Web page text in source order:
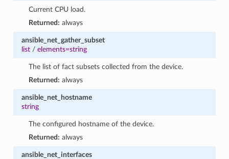
Current CPU load.
Returned: always
ansible_net_gather_subset
list/ elements=string
The list of fact subsets collected from the device.
Returned: always
ansible_net_hostname
string
The configured hostname of the device.
Returned: always
ansible_net_interfaces